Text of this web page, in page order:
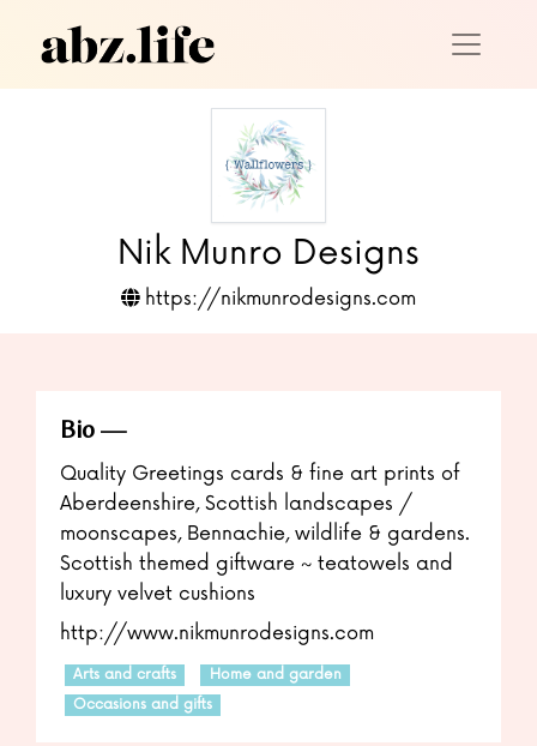
Nik Munro Designs
https://nikmunrodesigns.com
Bio
Quality Greetings cards & fine art prints of
Aberdeenshire, Scottish landscapes /
moonscapes, Bennachie, wildlife & gardens.
Scottish themed giftware ~ teatowels and
luxury velvet cushions
http://www.nikmunrodesigns.com
Arts and crafts
Home and garden
Occasions and gifts